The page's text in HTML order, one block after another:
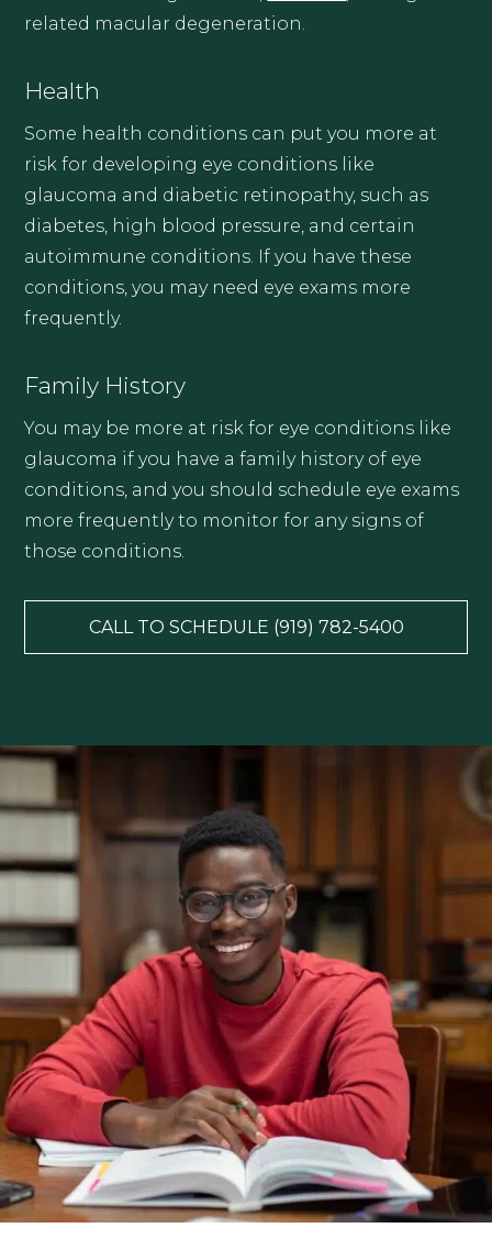
related macular degeneration.
Health
Some health conditions can put you more at
risk for developing eye conditions like
glaucoma and diabetic retinopathy, such as
diabetes, high blood pressure, and certain
autoimmune conditions. If you have these
conditions, you may need eye exams more
frequently.
Family History
You may be more at risk for eye conditions like
glaucoma if you have a family history of eye
conditions, and you should schedule eye exams
more frequently to monitor for any signs of
those conditions.
CALL TO SCHEDULE (919) 782-5400